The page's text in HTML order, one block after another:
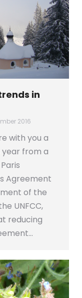
in
2016
with you a
from a
Agreement
of the
UNFCC,
reducing